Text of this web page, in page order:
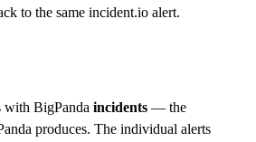
to the same incident.io alert.
with BigPanda incidents — the
produces. The individual alerts